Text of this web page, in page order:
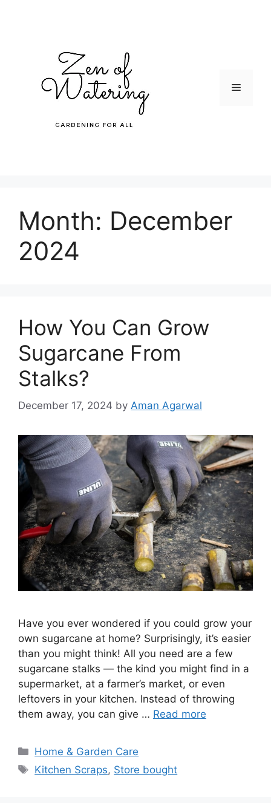
Menu
Month: December
2024
How You Can Grow
Sugarcane From
Stalks?
December 17, 2024 by Aman Agarwal
Have you ever wondered if you could grow your
own sugarcane at home? Surprisingly, it’s easier
than you might think! All you need are a few
sugarcane stalks — the kind you might find in a
supermarket, at a farmer’s market, or even
leftovers in your kitchen. Instead of throwing
them away, you can give … Read more
Categories
Home & Garden Care
Tags
Kitchen Scraps, Store bought